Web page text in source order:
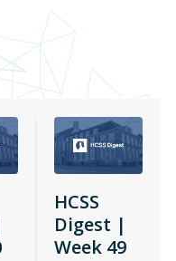
HCSS
Digest |
Week 49